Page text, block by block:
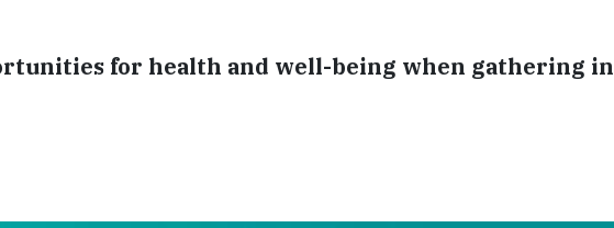
for health and well-being when gathering in